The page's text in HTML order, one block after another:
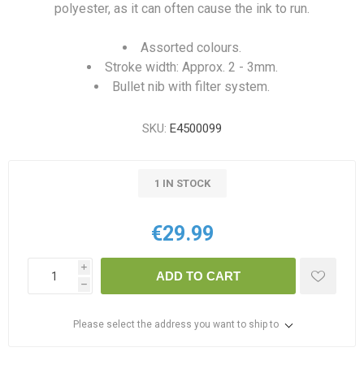
polyester, as it can often cause the ink to run.
Assorted colours.
Stroke width: Approx. 2 - 3mm.
Bullet nib with filter system.
SKU: E4500099
1 IN STOCK
€29.99
i
h
ADD TO CART
Please select the address you want to ship to